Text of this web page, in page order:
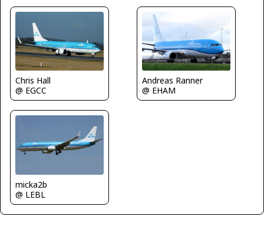
Chris Hall
@ EGCC
Andreas Ranner
@ EHAM
micka2b
@ LEBL